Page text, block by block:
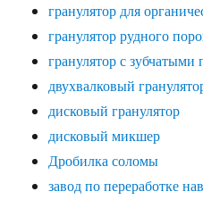
гранулятор для
гранулятор рудного
гранулятор с
двухвалковый
дисковый гранулятор
дисковый микшер
Дробилка соломы
завод по переработке